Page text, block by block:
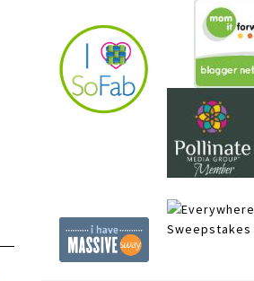
Sweepstakes